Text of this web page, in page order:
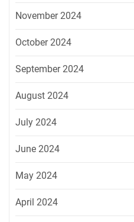
November 2024
October 2024
September 2024
August 2024
July 2024
June 2024
May 2024
April 2024